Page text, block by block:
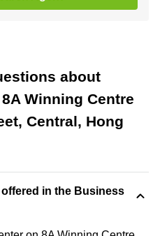
about
Winning Centre
Central, Hong
in the Business